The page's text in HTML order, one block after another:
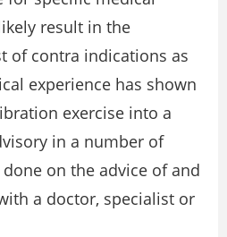
result in the
of contra indications as
experience has shown
exercise into a
in a number of
on the advice of and
a doctor, specialist or